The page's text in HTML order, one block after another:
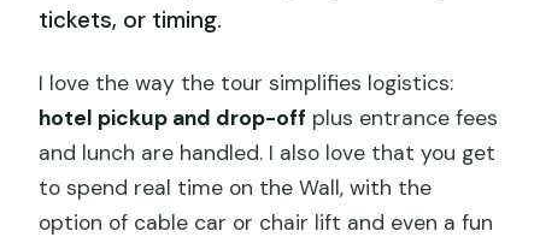
tickets, or timing.
I love the way the tour simplifies logistics:
hotel pickup and drop-off plus entrance fees
and lunch are handled. I also love that you get
to spend real time on the Wall, with the
option of cable car or chair lift and even a fun